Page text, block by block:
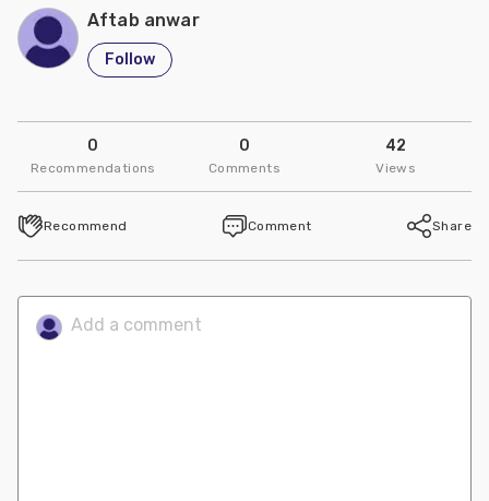
Aftab anwar
Follow
0
Recommendations
0
Comments
42
Views
Recommend Comment Share